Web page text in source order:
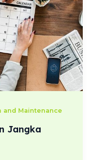
and Maintenance
Jangka